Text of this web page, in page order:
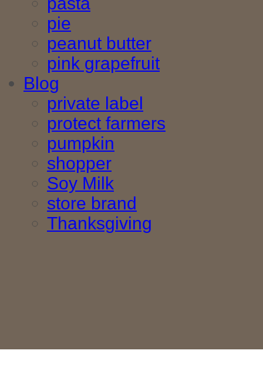
pie
peanut butter
pink grapefruit
Blog
private label
protect farmers
pumpkin
shopper
Soy Milk
store brand
Thanksgiving